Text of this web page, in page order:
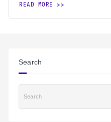
READ MORE
Search
Search